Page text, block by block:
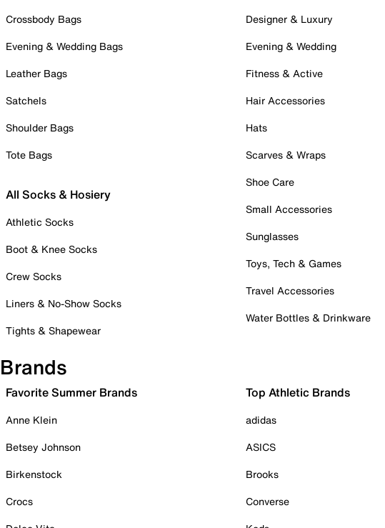
Crossbody Bags
Evening & Wedding Bags
Leather Bags
Satchels
Shoulder Bags
Tote Bags
All Socks & Hosiery
Athletic Socks
Boot & Knee Socks
Crew Socks
Liners & No-Show Socks
Tights & Shapewear
Designer & Luxury
Evening & Wedding
Fitness & Active
Hair Accessories
Hats
Scarves & Wraps
Shoe Care
Small Accessories
Sunglasses
Toys, Tech & Games
Travel Accessories
Water Bottles & Drinkware
Brands
Favorite Summer Brands
Anne Klein
Betsey Johnson
Birkenstock
Crocs
Top Athletic Brands
adidas
ASICS
Brooks
Converse